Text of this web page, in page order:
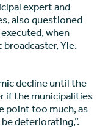
expert and
also questioned
when
Yle.
decline until the
if the municipalities
point too much, as
deteriorating,”.